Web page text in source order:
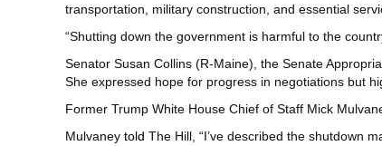
transportation, military construction, and essential
“Shutting down the government is harmful to the
Senator Susan Collins (R-Maine), the Senate
She expressed hope for progress in negotiations but
Former Trump White House Chief of Staff Mick
Mulvaney told The Hill, “I’ve described the shutdown